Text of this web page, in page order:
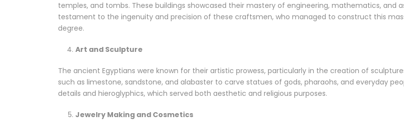
temples, and tombs. These buildings showcased their mastery of engineering, mathematics, and
testament to the ingenuity and precision of these craftsmen, who managed to construct this
degree.
Art and Sculpture
The ancient Egyptians were known for their artistic prowess, particularly in the creation of
such as limestone, sandstone, and alabaster to carve statues of gods, pharaohs, and everyday
details and hieroglyphics, which served both aesthetic and religious purposes.
Jewelry Making and Cosmetics